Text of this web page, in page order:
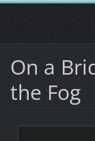
On a
the Fog